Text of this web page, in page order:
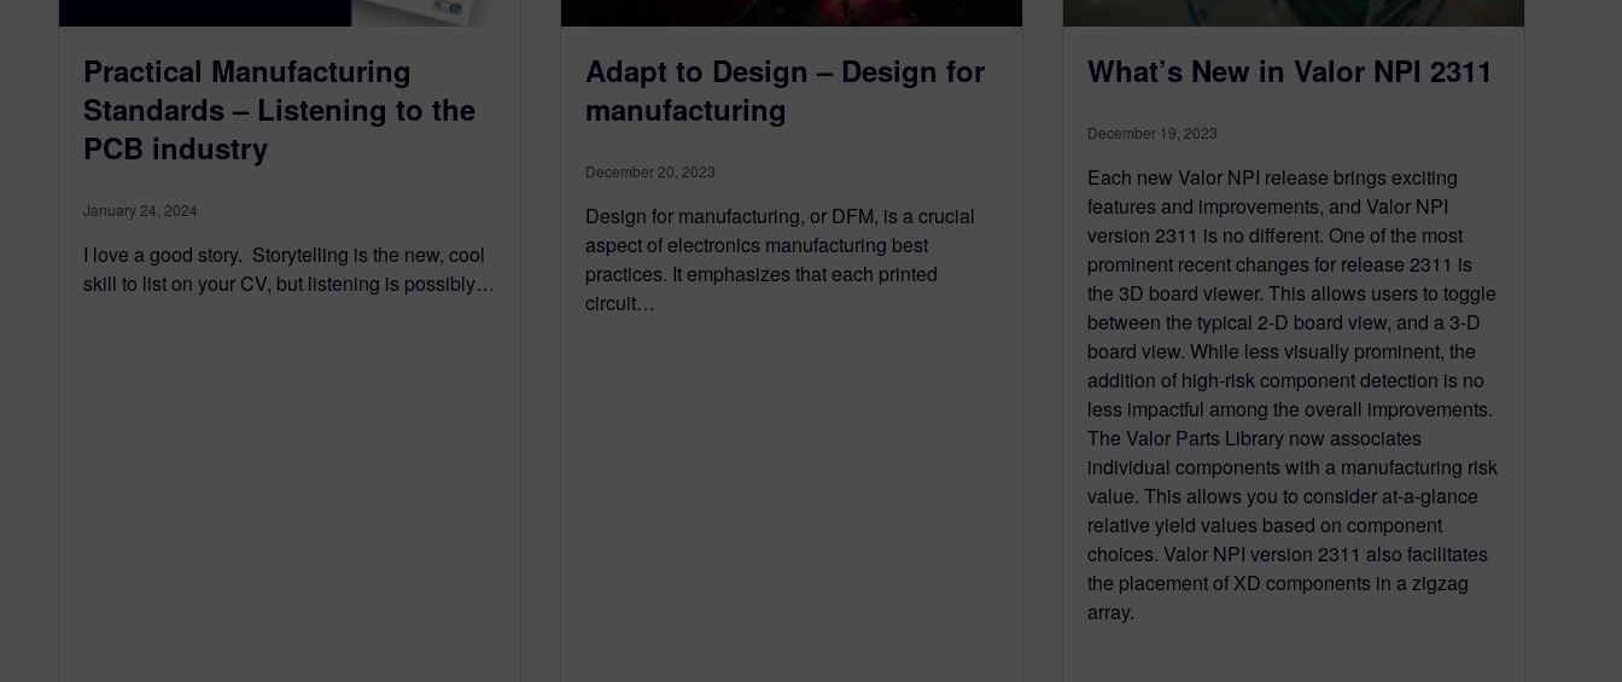
Practical Manufacturing
Standards – Listening to the
PCB industry
January 24, 2024
I love a good story. Storytelling is the new, cool
skill to list on your CV, but listening is possibly…
Adapt to Design – Design for
manufacturing
December 20, 2023
Design for manufacturing, or DFM, is a crucial
aspect of electronics manufacturing best
practices. It emphasizes that each printed
circuit…
What’s New in Valor NPI 2311
December 19, 2023
Each new Valor NPI release brings exciting
features and improvements, and Valor NPI
version 2311 is no different. One of the most
prominent recent changes for release 2311 is
the 3D board viewer. This allows users to toggle
between the typical 2-D board view, and a 3-D
board view. While less visually prominent, the
addition of high-risk component detection is no
less impactful among the overall improvements.
The Valor Parts Library now associates
individual components with a manufacturing risk
value. This allows you to consider at-a-glance
relative yield values based on component
choices. Valor NPI version 2311 also facilitates
the placement of XD components in a zigzag
array.